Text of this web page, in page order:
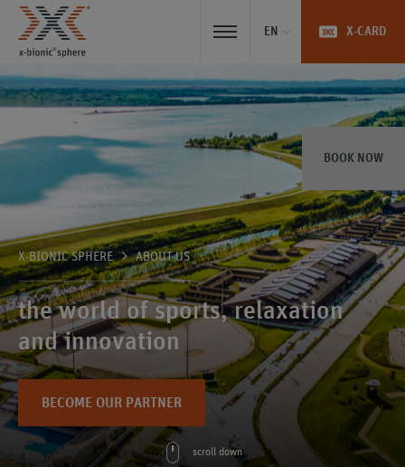
EN
BOOK NOW
X-CARD
X-BIONIC SPHERE ABOUT US
the world of sports, relaxation
and innovation
BECOME OUR PARTNER
scroll down